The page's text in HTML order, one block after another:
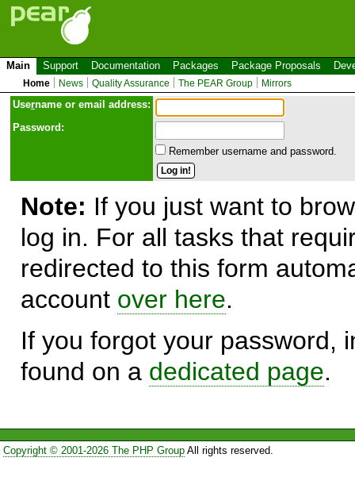
Main Support Documentation Packages Package Proposals
Home News Quality Assurance The PEAR Group Mirrors
Username or email address:
Password:
Remember username and password.
Note: If you just want to
log in. For all tasks that
redirected to this form
account over here.
If you forgot your password,
found on a dedicated page.
Copyright © 2001-2026 The PHP GroupAll rights reserved.